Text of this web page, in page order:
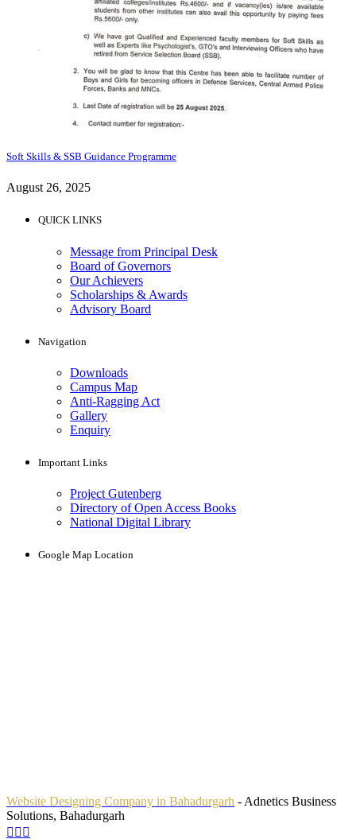
Soft Skills & SSB Guidance Programme
August 26, 2025
QUICK LINKS
Message from Principal Desk
Board of Governors
Our Achievers
Scholarships & Awards
Advisory Board
Navigation
Downloads
Campus Map
Anti-Ragging Act
Gallery
Enquiry
Important Links
Project Gutenberg
Directory of Open Access Books
National Digital Library
Google Map Location
Website Designing Company in Bahadurgarh - Adnetics Business
Solutions, Bahadurgarh